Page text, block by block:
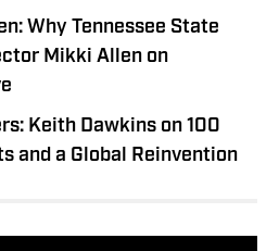
Why Tennessee State
Mikki Allen on
Keith Dawkins on 100
and a Global Reinvention